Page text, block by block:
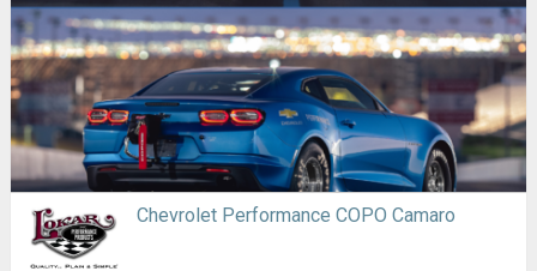
Chevrolet Performance COPO Camaro